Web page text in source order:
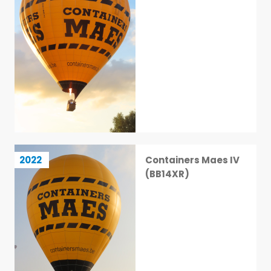
Containers Maes IV
(BB14XR)
2022
Containers Maes IV (BB14XR)
37 / 113